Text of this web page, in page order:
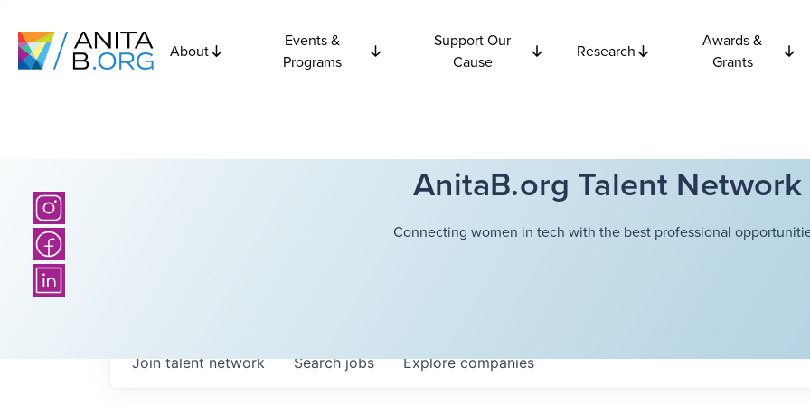
About
Events &
Programs
Support Our
Cause
Research
Awards &
Grants
AnitaB.org Talent Network
Connecting women in tech with the best professional
Searchjobs Explorecompanies
Join talent network